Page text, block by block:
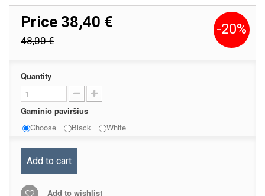
Price 38,40 €
48,00 €
-20%
Quantity
Gaminio paviršius
Choose
Black White
Add to cart
Add to wishlist